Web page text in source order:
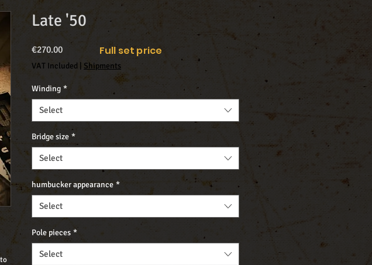
Late '50
€270.00Price
VAT Included Shipments
Winding *
Select
Bridge size *
Select
humbucker appearance *
Select
Pole pieces *
Select
Full set price